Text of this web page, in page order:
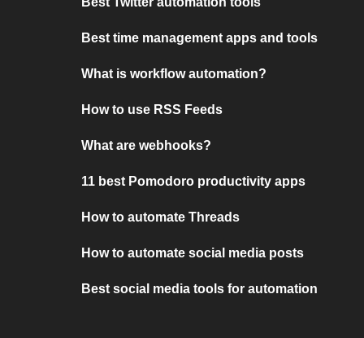
Best time management apps and tools
What is workflow automation?
How to use RSS Feeds
What are webhooks?
11 best Pomodoro productivity apps
How to automate Threads
How to automate social media posts
Best social media tools for automation